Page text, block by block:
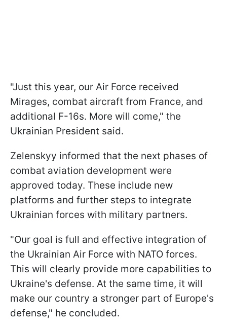
"Just this year, our Air Force received
Mirages, combat aircraft from France, and
additional F-16s. More will come," the
Ukrainian President said.
Zelenskyy informed that the next phases of
combat aviation development were
approved today. These include new
platforms and further steps to integrate
Ukrainian forces with military partners.
"Our goal is full and effective integration of
the Ukrainian Air Force with NATO forces.
This will clearly provide more capabilities to
Ukraine's defense. At the same time, it will
make our country a stronger part of Europe's
defense," he concluded.